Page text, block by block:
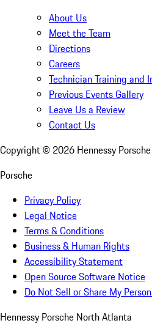
About Us
Meet the Team
Directions
Careers
Technician Training and
Previous Events Gallery
Leave Us a Review
Contact Us
Copyright © 2026 Hennessy
Porsche
Privacy Policy
Legal Notice
Terms & Conditions
Business & Human Rights
Accessibility Statement
Open Source Software Notice
Do Not Sell or Share My
Hennessy Porsche North Atlanta